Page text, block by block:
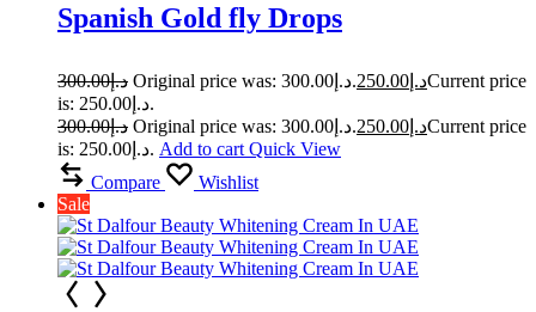
Spanish Gold fly Drops
د.إ300.00 Original price was: د.إ300.00. د.إ 250.00
Current price
is: د.إ250.00.
د.إ300.00 Original price was: د.إ300.00. د.إ 250.00
Current price
is: د.إ250.00. Add to cart Quick View
Compare
Wishlist
Sale